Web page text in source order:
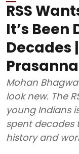
RSS
It’s Been
Decades |
Prasanna
Mohan
look new. The
young Indians
spent decades
history and